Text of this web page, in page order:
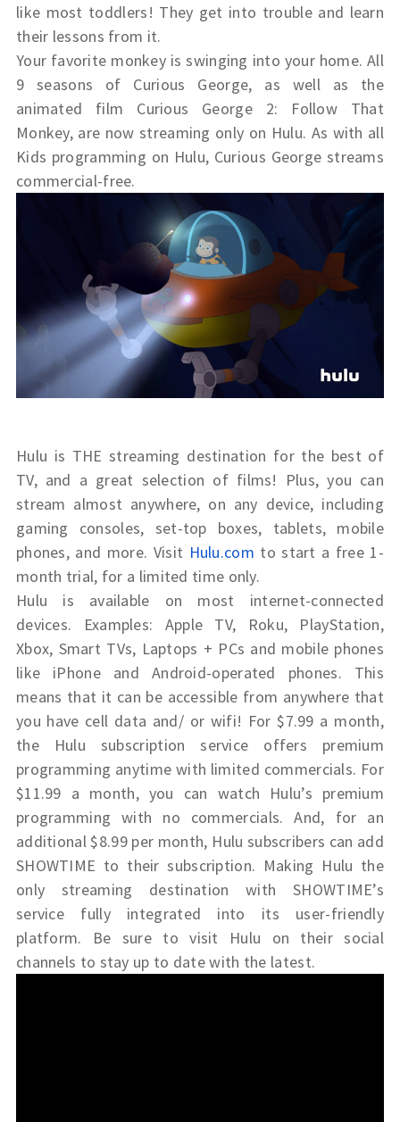
like most toddlers! They get into trouble and learn
their lessons from it.
Your favorite monkey is swinging into your home. All
9 seasons of
Curious George, as well as the
animated film
Curious George 2: Follow That
Monkey, are now streaming only on Hulu. As with all
Kids programming on Hulu, Curious George streams
commercial-free.
Hulu is THE streaming destination for the best of
TV, and a great selection of films! Plus, you can
stream almost anywhere, on any device, including
gaming consoles, set-top boxes, tablets, mobile
phones, and more. Visit Hulu.com to start a free 1-
month trial, for a limited time only.
Hulu is available on most internet-connected
devices. Examples: Apple TV, Roku, PlayStation,
Xbox, Smart TVs, Laptops + PCs and mobile phones
like iPhone and Android-operated phones. This
means that it can be accessible from anywhere that
you have cell data and/ or wifi! For $7.99 a month,
the Hulu subscription service offers premium
programming anytime with limited commercials. For
$11.99 a month, you can watch Hulu’s premium
programming with no commercials. And, for an
additional $8.99 per month, Hulu subscribers can add
SHOWTIME to their subscription. Making Hulu the
only streaming destination with SHOWTIME’s
service fully integrated into its user-friendly
platform. Be sure to visit Hulu on their social
channels to stay up to date with the latest.